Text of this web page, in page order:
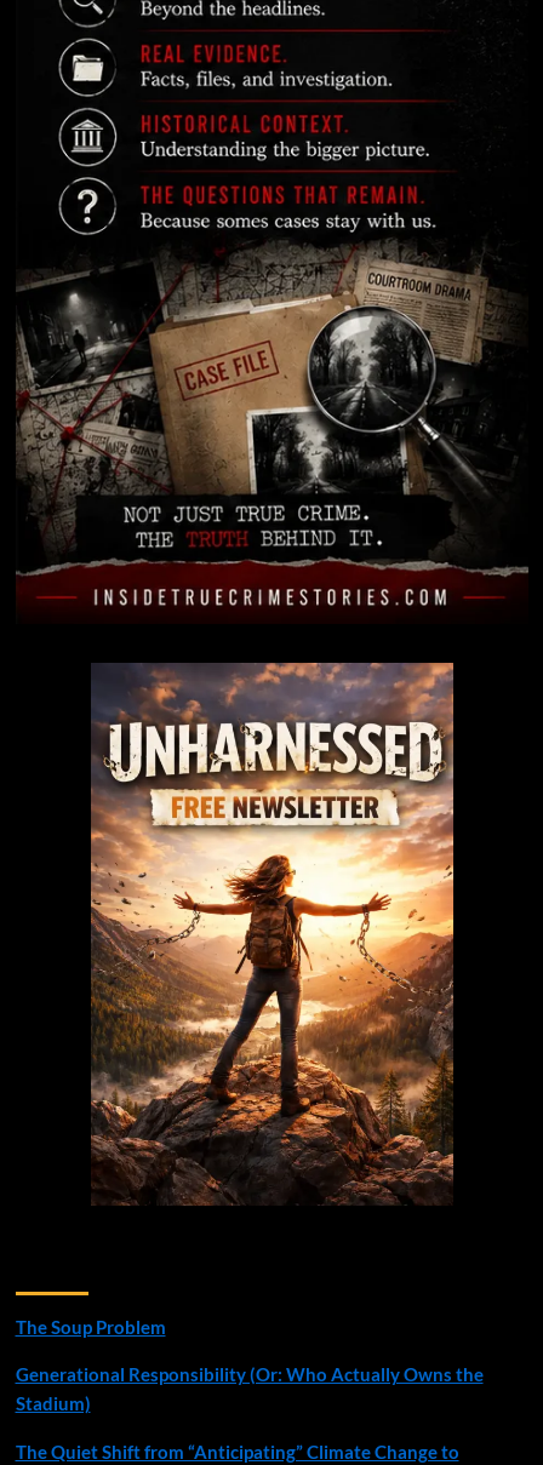
The Soup Problem
Generational Responsibility (Or: Who Actually Owns the
Stadium)
The Quiet Shift from “Anticipating” Climate Change to